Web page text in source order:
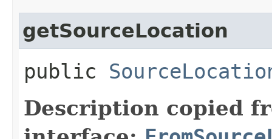
getSourceLocation
public
Description copied